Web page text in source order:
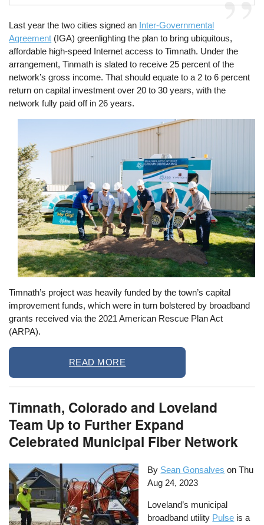
Last year the two cities signed an Inter-Governmental
Agreement (IGA) greenlighting the plan to bring ubiquitous,
affordable high-speed Internet access to Timnath. Under the
arrangement, Tinmath is slated to receive 25 percent of the
network’s gross income. That should equate to a 2 to 6 percent
return on capital investment over 20 to 30 years, with the
network fully paid off in 26 years.
Timnath’s project was heavily funded by the town’s capital
improvement funds, which were in turn bolstered by broadband
grants received via the 2021 American Rescue Plan Act
(ARPA).
READ MORE
Timnath, Colorado and Loveland
Team Up to Further Expand
Celebrated Municipal Fiber Network
By Sean Gonsalves onThu
Aug 24, 2023
Loveland’s municipal
broadband utility Pulse is a